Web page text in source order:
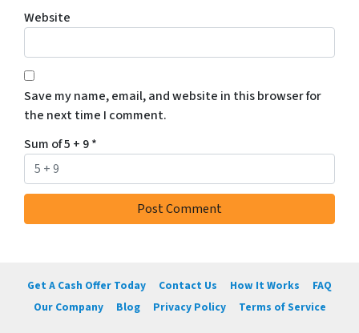
Website
Save my name, email, and website in this browser for
the next time I comment.
Sum of 5 + 9*
Get A Cash Offer Today Contact Us How It Works
FAQ
Our Company
Blog Privacy Policy Terms of Service